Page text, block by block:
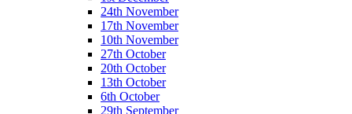
24th November
17th November
10th November
27th October
20th October
13th October
6th October
29th September